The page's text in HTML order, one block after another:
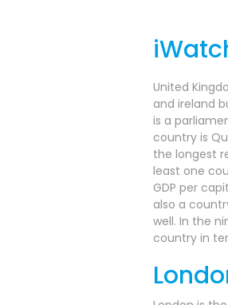
United
and ireland
is a
country is
the longest
least one
GDP per
also a
well. In the
country in